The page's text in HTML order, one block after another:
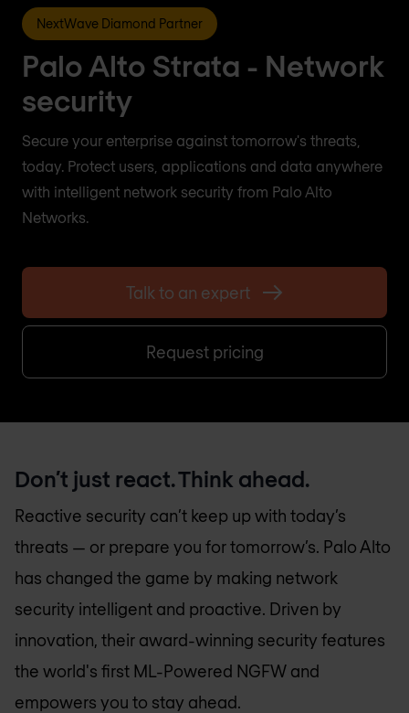
NextWave Diamond Partner
Palo Alto Strata - Network
security
Secure your enterprise against tomorrow's threats,
today. Protect users, applications and data anywhere
with intelligent network security from Palo Alto
Networks.
Talk to an expert
Request pricing
Don’t just react. Think ahead.
Reactive security can’t keep up with today’s
threats — or prepare you for tomorrow’s. Palo Alto
has changed the game by making network
security intelligent and proactive. Driven by
innovation, their award-winning security features
the world's first ML-Powered NGFW and
empowers you to stay ahead.